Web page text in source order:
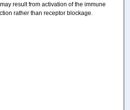
result from activation of the immune
rather than receptor blockage.